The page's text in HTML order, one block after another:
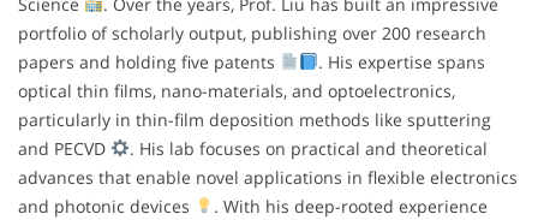
portfolio of scholarly output, publishing over 200 research
papers and holding five patents
. His expertise spans
optical thin films, nano-materials, and optoelectronics,
particularly in thin-film deposition methods like sputtering
and PECVD
. His lab focuses on practical and theoretical
advances that enable novel applications in flexible electronics
and photonic devices
. With his deep-rooted experience